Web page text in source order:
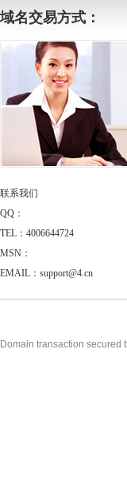
域名交易方式：
联系我们
QQ：
TEL：4006644724
MSN：
EMAIL：support@4.cn
Domain transaction secured